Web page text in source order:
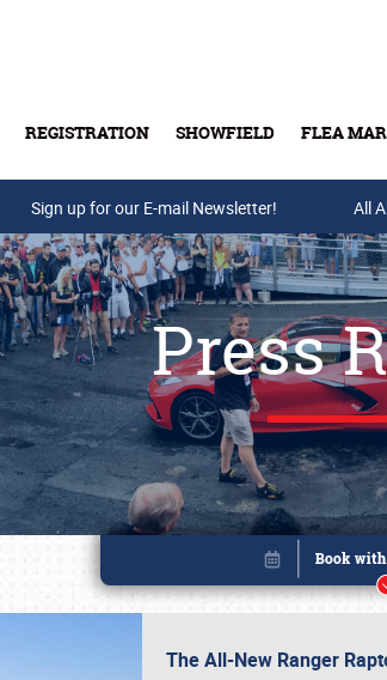
REGISTRATION SHOWFIELD FLEA
Buy Tickets
Sign up for our E-mail Newsletter! All
Press
The All-New Ranger